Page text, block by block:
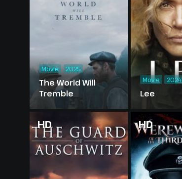
The World Will
Tremble
Movie 2025
Lee
Movie 2024
HD HD